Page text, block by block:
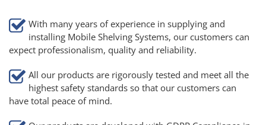
With many years of experience in supplying and
installing Mobile Shelving Systems, our customers can
expect professionalism, quality and reliability.
All our products are rigorously tested and meet all the
highest safety standards so that our customers can
have total peace of mind.